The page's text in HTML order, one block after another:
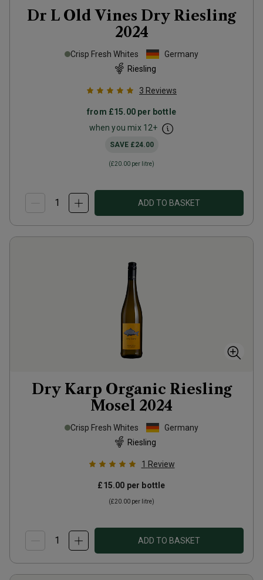
Dr L Old Vines Dry Riesling
2024
Crisp Fresh Whites
Germany
Riesling
3 Reviews
from £15.00 per bottle
when you mix 12+
SAVE £24.00
(£20.00 per litre)
ADD TO BASKET
Dry Karp Organic Riesling
Mosel 2024
Crisp Fresh Whites
Germany
Riesling
1 Review
£15.00 per bottle
(£20.00 per litre)
ADD TO BASKET